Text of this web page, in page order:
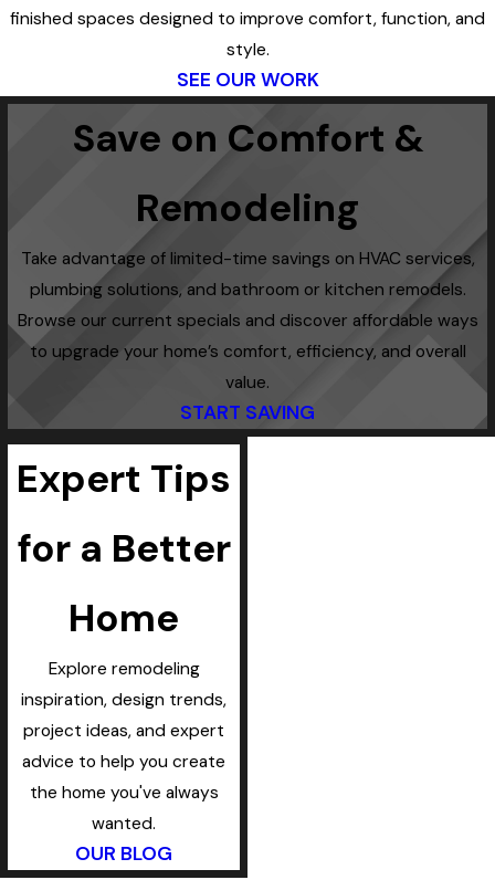
finished spaces designed to improve comfort, function, and
style.
SEE OUR WORK
Save on Comfort &
Remodeling
Take advantage of limited-time savings on HVAC services,
plumbing solutions, and bathroom or kitchen remodels.
Browse our current specials and discover affordable ways
to upgrade your home’s comfort, efficiency, and overall
value.
START SAVING
Expert Tips
for a Better
Home
Explore remodeling
inspiration, design trends,
project ideas, and expert
advice to help you create
the home you've always
wanted.
OUR BLOG